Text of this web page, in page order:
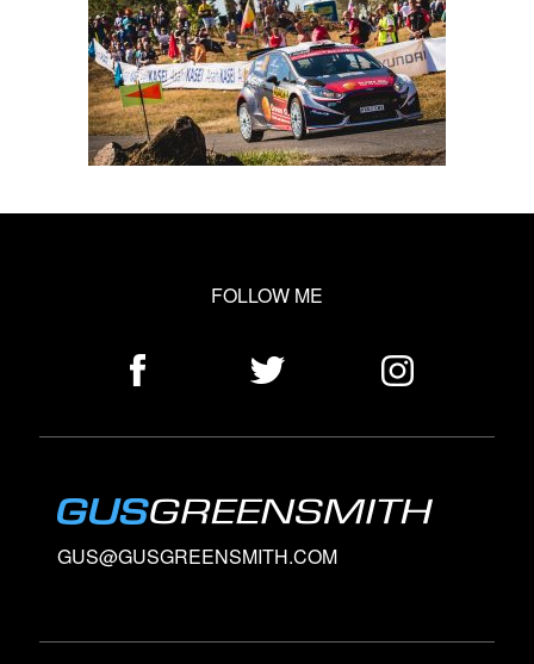
FOLLOW ME
GUS@GUSGREENSMITH.COM